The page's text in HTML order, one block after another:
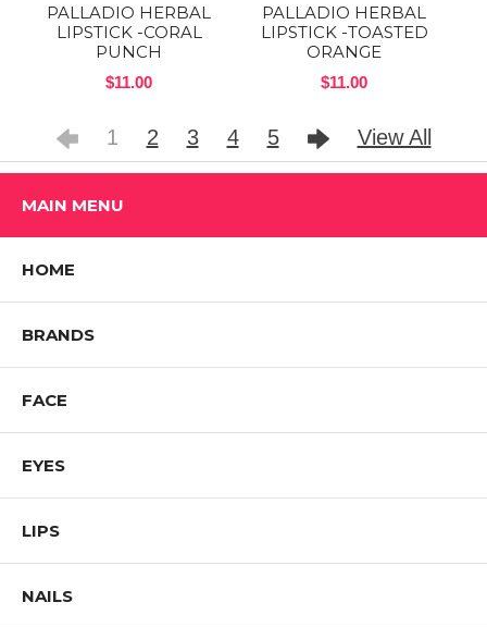
PALLADIO HERBAL
LIPSTICK -CORAL
PUNCH
$11.00
PALLADIO HERBAL
LIPSTICK -TOASTED
ORANGE
$11.00
1 2 3 4 5 View All
MAIN MENU
HOME
BRANDS
FACE
EYES
LIPS
NAILS